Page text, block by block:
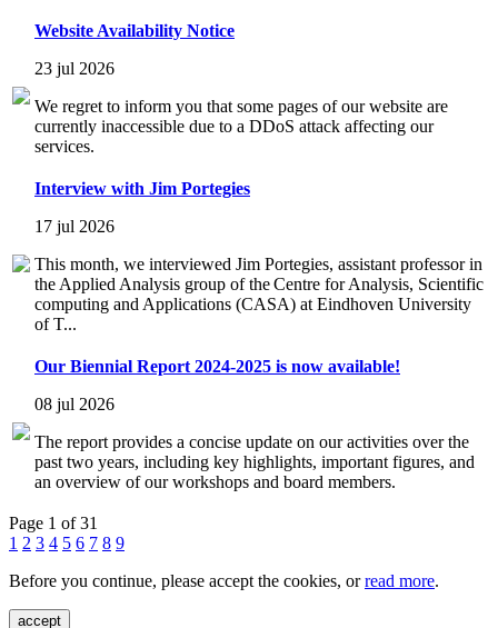
Website Availability Notice
23 jul 2026
We regret to inform you that some pages of our website are
currently inaccessible due to a DDoS attack affecting our
services.
Interview with Jim Portegies
17 jul 2026
This month, we interviewed Jim Portegies, assistant professor in
the Applied Analysis group of the Centre for Analysis, Scientific
computing and Applications (CASA) at Eindhoven University
of T...
Our Biennial Report 2024-2025 is now available!
08 jul 2026
The report provides a concise update on our activities over the
past two years, including key highlights, important figures, and
an overview of our workshops and board members.
Page 1 of 31
1 2 3 4 5 6 7 8 9
Before you continue, please accept the cookies, orread more.
accept